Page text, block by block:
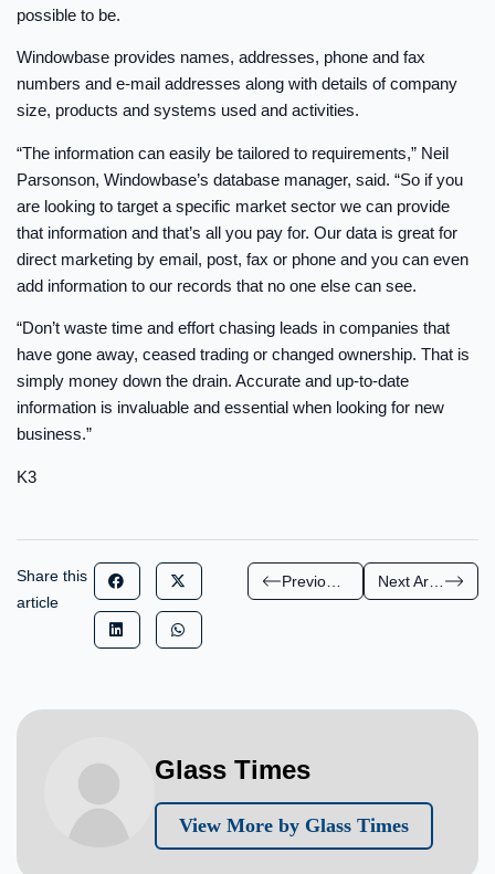
possible to be.
Windowbase provides names, addresses, phone and fax
numbers and e-mail addresses along with details of company
size, products and systems used and activities.
“The information can easily be tailored to requirements,” Neil
Parsonson, Windowbase’s database manager, said. “So if you
are looking to target a specific market sector we can provide
that information and that’s all you pay for. Our data is great for
direct marketing by email, post, fax or phone and you can even
add information to our records that no one else can see.
“Don’t waste time and effort chasing leads in companies that
have gone away, ceased trading or changed ownership. That is
simply money down the drain. Accurate and up-to-date
information is invaluable and essential when looking for new
business.”
K3
Share this
article
Next Article
Glass Times
View More by Glass Times